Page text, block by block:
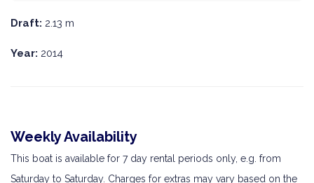
Draft: 2.13 m
Year: 2014
Weekly Availability
This boat is available for 7 day rental periods only, e.g. from
Saturday to Saturday. Charges for extras may vary based on the